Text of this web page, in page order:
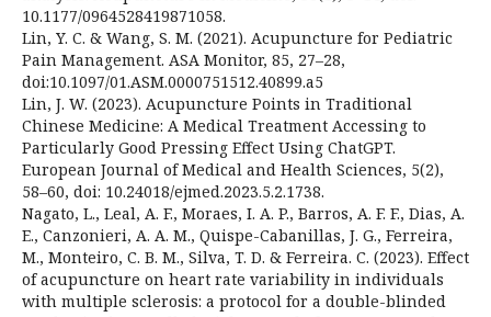
10.1177/0964528419871058.
Lin, Y. C. & Wang, S. M. (2021). Acupuncture for Pediatric
Pain Management. ASA Monitor, 85, 27–28,
doi:10.1097/01.ASM.0000751512.40899.a5
Lin, J. W. (2023). Acupuncture Points in Traditional
Chinese Medicine: A Medical Treatment Accessing to
Particularly Good Pressing Effect Using ChatGPT.
European Journal of Medical and Health Sciences, 5(2),
58–60, doi: 10.24018/ejmed.2023.5.2.1738.
Nagato, L., Leal, A. F., Moraes, I. A. P., Barros, A. F. F., Dias, A.
E., Canzonieri, A. A. M., Quispe-Cabanillas, J. G., Ferreira,
M., Monteiro, C. B. M., Silva, T. D. & Ferreira. C. (2023). Effect
of acupuncture on heart rate variability in individuals
with multiple sclerosis: a protocol for a double-blinded